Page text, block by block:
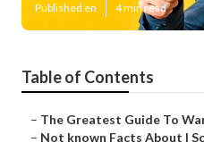
Published en 4 min read
Table of Contents
– The Greatest Guide To
– Not known Facts About I